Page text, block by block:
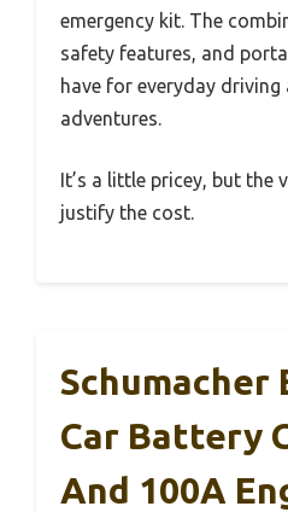
emergency kit. The
safety features, and
have for everyday
adventures.
It’s a little pricey, but the
justify the cost.
Schumacher
Car Battery
And 100A